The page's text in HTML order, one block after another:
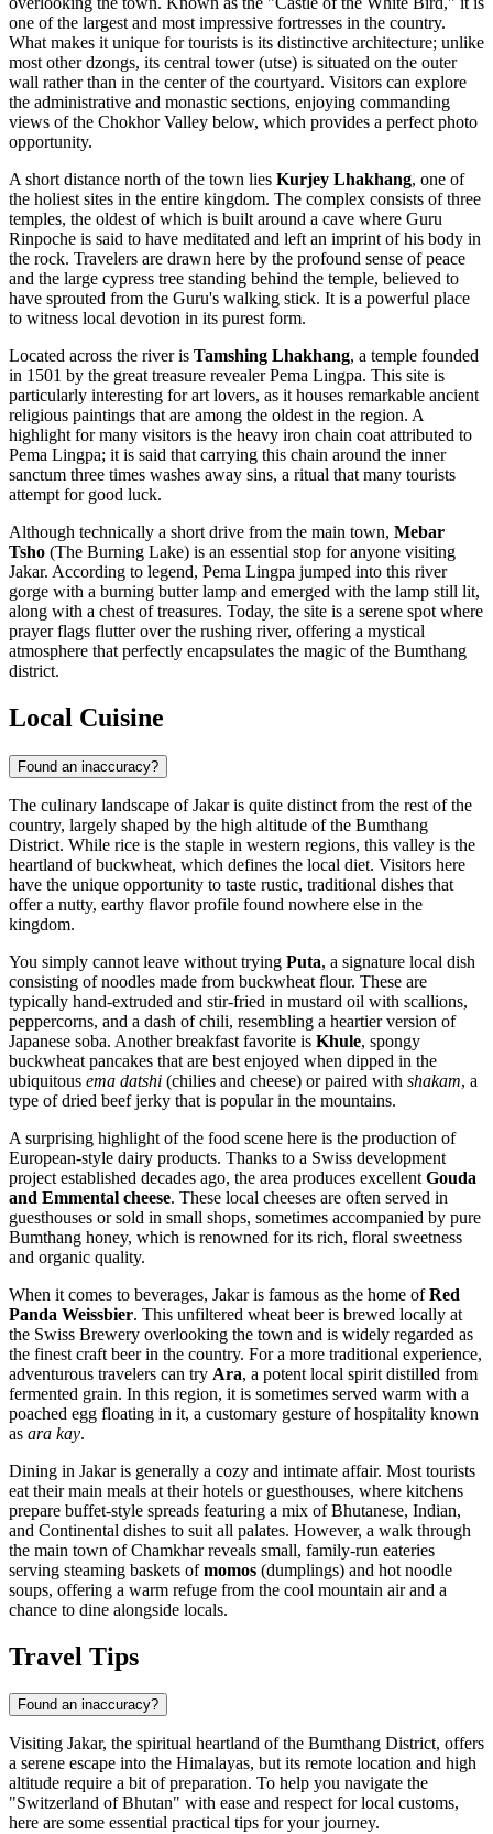
one of the largest and most impressive fortresses in the country.
What makes it unique for tourists is its distinctive architecture; unlike
most other dzongs, its central tower (utse) is situated on the outer
wall rather than in the center of the courtyard. Visitors can explore
the administrative and monastic sections, enjoying commanding
views of the Chokhor Valley below, which provides a perfect photo
opportunity.
A short distance north of the town lies Kurjey Lhakhang, one of
the holiest sites in the entire kingdom. The complex consists of three
temples, the oldest of which is built around a cave where Guru
Rinpoche is said to have meditated and left an imprint of his body in
the rock. Travelers are drawn here by the profound sense of peace
and the large cypress tree standing behind the temple, believed to
have sprouted from the Guru's walking stick. It is a powerful place
to witness local devotion in its purest form.
Located across the river is Tamshing Lhakhang, a temple founded
in 1501 by the great treasure revealer Pema Lingpa. This site is
particularly interesting for art lovers, as it houses remarkable ancient
religious paintings that are among the oldest in the region. A
highlight for many visitors is the heavy iron chain coat attributed to
Pema Lingpa; it is said that carrying this chain around the inner
sanctum three times washes away sins, a ritual that many tourists
attempt for good luck.
Although technically a short drive from the main town, Mebar
Tsho (The Burning Lake) is an essential stop for anyone visiting
Jakar. According to legend, Pema Lingpa jumped into this river
gorge with a burning butter lamp and emerged with the lamp still lit,
along with a chest of treasures. Today, the site is a serene spot where
prayer flags flutter over the rushing river, offering a mystical
atmosphere that perfectly encapsulates the magic of the Bumthang
district.
Local Cuisine
Found an inaccuracy?
The culinary landscape of Jakar is quite distinct from the rest of the
country, largely shaped by the high altitude of the Bumthang
District. While rice is the staple in western regions, this valley is the
heartland of buckwheat, which defines the local diet. Visitors here
have the unique opportunity to taste rustic, traditional dishes that
offer a nutty, earthy flavor profile found nowhere else in the
kingdom.
You simply cannot leave without trying Puta, a signature local dish
consisting of noodles made from buckwheat flour. These are
typically hand-extruded and stir-fried in mustard oil with scallions,
peppercorns, and a dash of chili, resembling a heartier version of
Japanese soba. Another breakfast favorite is Khule, spongy
buckwheat pancakes that are best enjoyed when dipped in the
ubiquitous ema datshi (chilies and cheese) or paired with shakam, a
type of dried beef jerky that is popular in the mountains.
A surprising highlight of the food scene here is the production of
European-style dairy products. Thanks to a Swiss development
project established decades ago, the area produces excellent Gouda
and Emmental cheese. These local cheeses are often served in
guesthouses or sold in small shops, sometimes accompanied by pure
Bumthang honey, which is renowned for its rich, floral sweetness
and organic quality.
When it comes to beverages, Jakar is famous as the home ofRed
Panda Weissbier. This unfiltered wheat beer is brewed locally at
the Swiss Brewery overlooking the town and is widely regarded as
the finest craft beer in the country. For a more traditional experience,
adventurous travelers can try Ara, a potent local spirit distilled from
fermented grain. In this region, it is sometimes served warm with a
poached egg floating in it, a customary gesture of hospitality known
as ara kay.
Dining in Jakar is generally a cozy and intimate affair. Most tourists
eat their main meals at their hotels or guesthouses, where kitchens
prepare buffet-style spreads featuring a mix of Bhutanese, Indian,
and Continental dishes to suit all palates. However, a walk through
the main town of Chamkhar reveals small, family-run eateries
serving steaming baskets ofmomos (dumplings) and hot noodle
soups, offering a warm refuge from the cool mountain air and a
chance to dine alongside locals.
Travel Tips
Found an inaccuracy?
Visiting Jakar, the spiritual heartland of the Bumthang District, offers
a serene escape into the Himalayas, but its remote location and high
altitude require a bit of preparation. To help you navigate the
"Switzerland ofBhutan" with ease and respect for local customs,
here are some essential practical tips for your journey.